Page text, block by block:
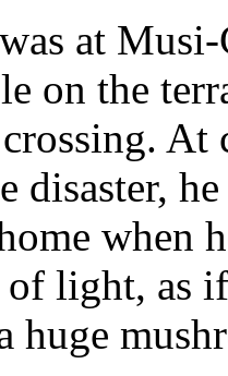
at
on the
At
disaster,
when
light, as
huge